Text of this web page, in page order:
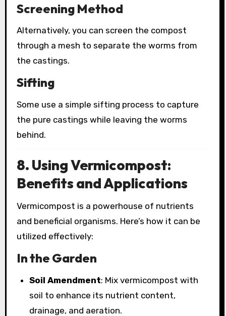
Screening Method
Alternatively, you can screen the compost
through a mesh to separate the worms from
the castings.
Sifting
Some use a simple sifting process to capture
the pure castings while leaving the worms
behind.
8. Using Vermicompost:
Benefits and Applications
Vermicompost is a powerhouse of nutrients
and beneficial organisms. Here’s how it can be
utilized effectively:
In the Garden
Soil Amendment: Mix vermicompost with
soil to enhance its nutrient content,
drainage, and aeration.